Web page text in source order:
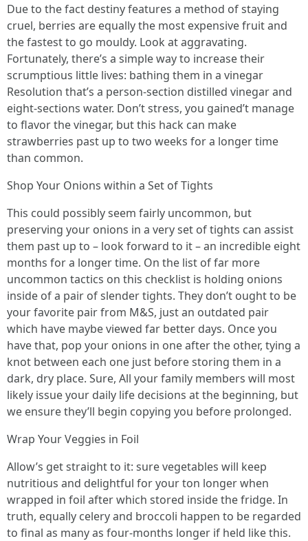
Due to the fact destiny features a method of staying
cruel, berries are equally the most expensive fruit and
the fastest to go mouldy. Look at aggravating.
Fortunately, there’s a simple way to increase their
scrumptious little lives: bathing them in a vinegar
Resolution that’s a person-section distilled vinegar and
eight-sections water. Don’t stress, you gained’t manage
to flavor the vinegar, but this hack can make
strawberries past up to two weeks for a longer time
than common.
Shop Your Onions within a Set of Tights
This could possibly seem fairly uncommon, but
preserving your onions in a very set of tights can assist
them past up to – look forward to it – an incredible eight
months for a longer time. On the list of far more
uncommon tactics on this checklist is holding onions
inside of a pair of slender tights. They don’t ought to be
your favorite pair from M&S, just an outdated pair
which have maybe viewed far better days. Once you
have that, pop your onions in one after the other, tying a
knot between each one just before storing them in a
dark, dry place. Sure, All your family members will most
likely issue your daily life decisions at the beginning, but
we ensure they’ll begin copying you before prolonged.
Wrap Your Veggies in Foil
Allow’s get straight to it: sure vegetables will keep
nutritious and delightful for your ton longer when
wrapped in foil after which stored inside the fridge. In
truth, equally celery and broccoli happen to be regarded
to final as many as four-months longer if held like this.